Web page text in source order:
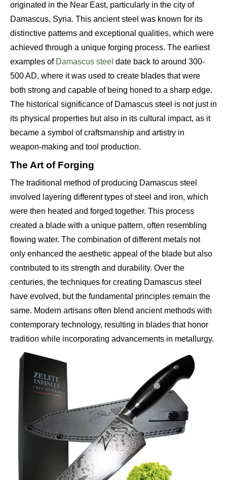
originated in the Near East, particularly in the city of
Damascus, Syria. This ancient steel was known for its
distinctive patterns and exceptional qualities, which were
achieved through a unique forging process. The earliest
examples of Damascus steel date back to around 300-
500 AD, where it was used to create blades that were
both strong and capable of being honed to a sharp edge.
The historical significance of Damascus steel is not just in
its physical properties but also in its cultural impact, as it
became a symbol of craftsmanship and artistry in
weapon-making and tool production.
The Art of Forging
The traditional method of producing Damascus steel
involved layering different types of steel and iron, which
were then heated and forged together. This process
created a blade with a unique pattern, often resembling
flowing water. The combination of different metals not
only enhanced the aesthetic appeal of the blade but also
contributed to its strength and durability. Over the
centuries, the techniques for creating Damascus steel
have evolved, but the fundamental principles remain the
same. Modern artisans often blend ancient methods with
contemporary technology, resulting in blades that honor
tradition while incorporating advancements in metallurgy.